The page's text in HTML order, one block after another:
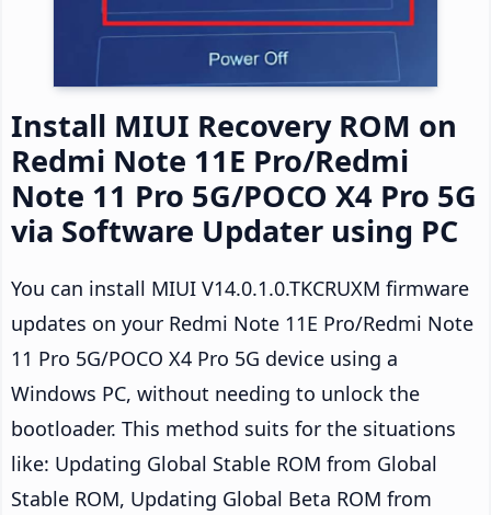
Install MIUI Recovery ROM on
Redmi Note 11E Pro/Redmi
Note 11 Pro 5G/POCO X4 Pro 5G
via Software Updater using PC
You can install MIUI V14.0.1.0.TKCRUXM firmware
updates on your Redmi Note 11E Pro/Redmi Note
11 Pro 5G/POCO X4 Pro 5G device using a
Windows PC, without needing to unlock the
bootloader. This method suits for the situations
like: Updating Global Stable ROM from Global
Stable ROM, Updating Global Beta ROM from